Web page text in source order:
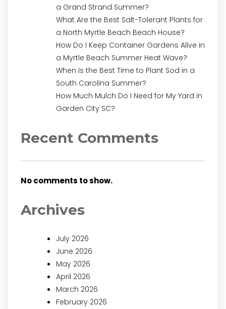
a Grand Strand Summer?
What Are the Best Salt-Tolerant Plants for
a North Myrtle Beach Beach House?
How Do I Keep Container Gardens Alive in
a Myrtle Beach Summer Heat Wave?
When Is the Best Time to Plant Sod in a
South Carolina Summer?
How Much Mulch Do I Need for My Yard in
Garden City SC?
Recent Comments
No comments to show.
Archives
July 2026
June 2026
May 2026
April 2026
March 2026
February 2026